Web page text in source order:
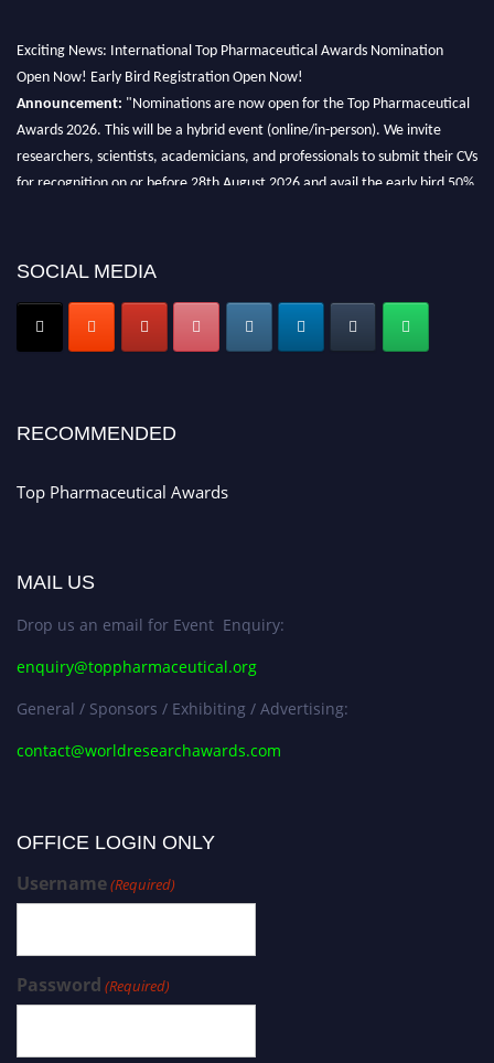
Exciting News: International Top Pharmaceutical Awards Nomination
Open Now! Early Bird Registration Open Now!
Announcement: "Nominations are now open for the Top Pharmaceutical
Awards 2026. This will be a hybrid event (online/in-person). We invite
researchers, scientists, academicians, and professionals to submit their CVs
for recognition on or before 28th August 2026 and avail the early bird 50%
Nomination Open Now!
SOCIAL MEDIA
RECOMMENDED
Top Pharmaceutical Awards
MAIL US
Drop us an email for Event Enquiry:
enquiry@toppharmaceutical.org
General / Sponsors / Exhibiting / Advertising:
contact@worldresearchawards.com
OFFICE LOGIN ONLY
Username(Required)
Password (Required)